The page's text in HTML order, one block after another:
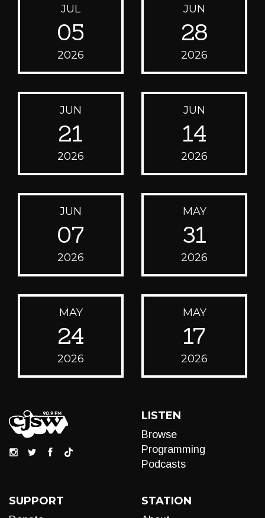
JUL
05
2026
JUN
28
2026
JUN
21
2026
JUN
14
2026
JUN
07
2026
MAY
31
2026
MAY
24
2026
MAY
17
2026
LISTEN
Browse
Programming
Podcasts
SUPPORT STATION